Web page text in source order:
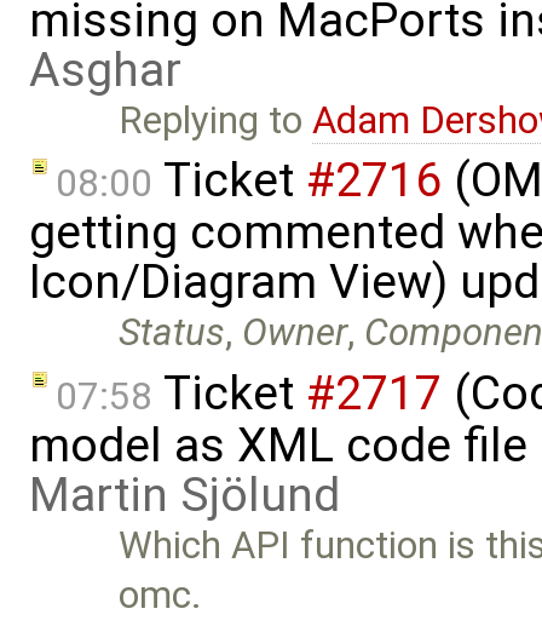
missing on MacPorts
Asghar
Replying toAdam
08:00 Ticket #2716
getting commented
Icon/Diagram View)
Status, Owner,
07:58 Ticket #2717
model as XML code
Martin Sjölund
Which API function is
omc.